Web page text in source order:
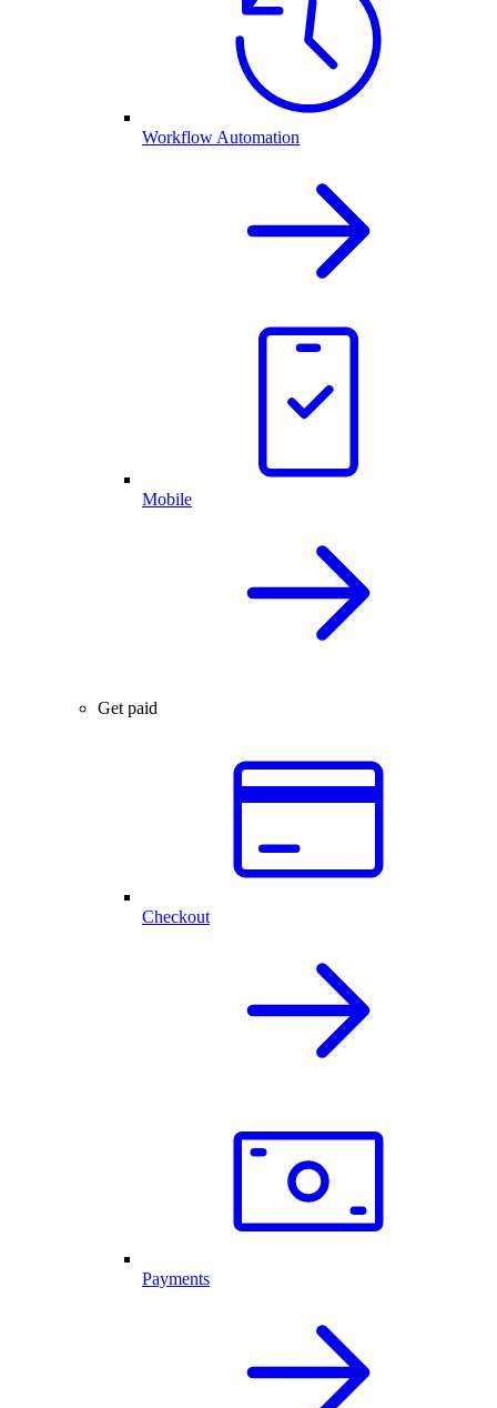
Workflow Automation
Mobile
Get paid
Checkout
Payments